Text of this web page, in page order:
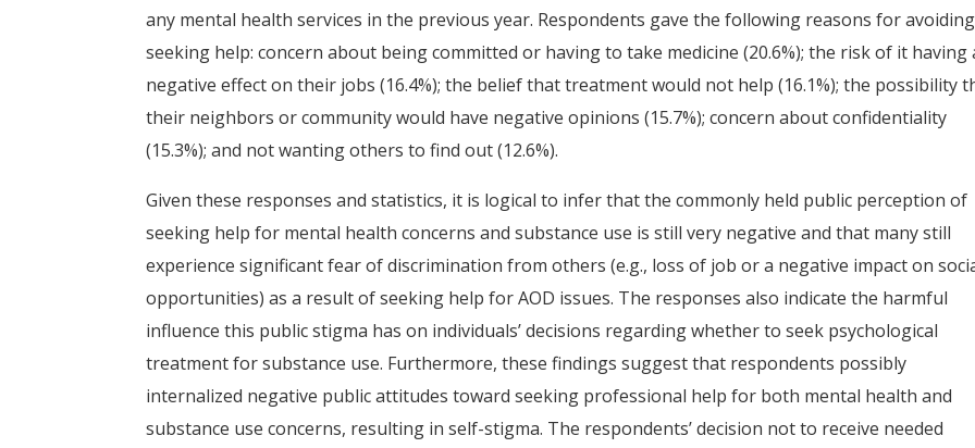
any mental health services in the previous year. Respondents gave the following reasons for avoiding
seeking help: concern about being committed or having to take medicine (20.6%); the risk of it having
negative effect on their jobs (16.4%); the belief that treatment would not help (16.1%); the possibility
their neighbors or community would have negative opinions (15.7%); concern about confidentiality
(15.3%); and not wanting others to find out (12.6%).
Given these responses and statistics, it is logical to infer that the commonly held public perception of
seeking help for mental health concerns and substance use is still very negative and that many still
experience significant fear of discrimination from others (e.g., loss of job or a negative impact on
opportunities) as a result of seeking help for AOD issues. The responses also indicate the harmful
influence this public stigma has on individuals’ decisions regarding whether to seek psychological
treatment for substance use. Furthermore, these findings suggest that respondents possibly
internalized negative public attitudes toward seeking professional help for both mental health and
substance use concerns, resulting in self-stigma. The respondents’ decision not to receive needed